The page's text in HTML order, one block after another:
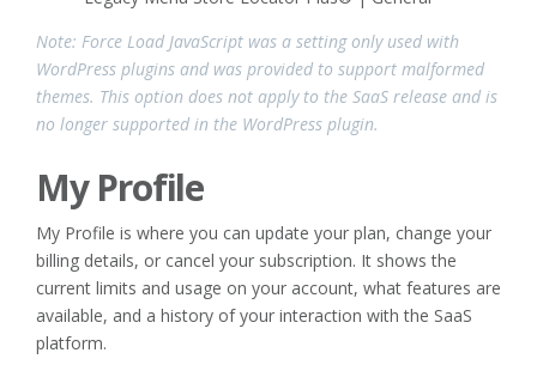
Note: Force Load JavaScript was a setting only used with
WordPress plugins and was provided to support malformed
themes. This option does not apply to the SaaS release and is
no longer supported in the WordPress plugin.
My Profile
My Profile is where you can update your plan, change your
billing details, or cancel your subscription. It shows the
current limits and usage on your account, what features are
available, and a history of your interaction with the SaaS
platform.